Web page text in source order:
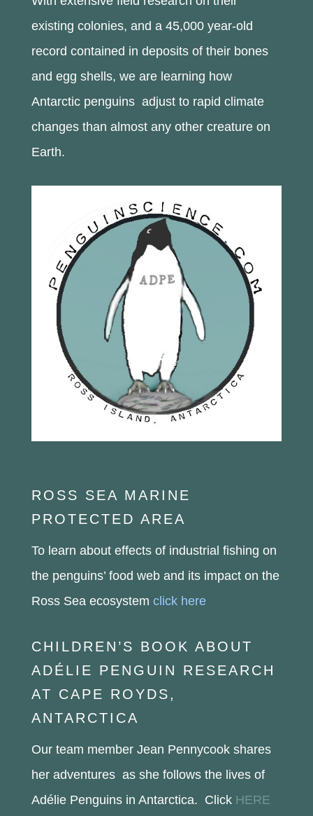
existing colonies, and a 45,000 year-old
record contained in deposits of their bones
and egg shells, we are learning how
Antarctic penguins adjust to rapid climate
changes than almost any other creature on
Earth.
ROSS SEA MARINE
PROTECTED AREA
To learn about effects of industrial fishing on
the penguins’ food web and its impact on the
Ross Sea ecosystem click here
CHILDREN’S BOOK ABOUT
ADÉLIE PENGUIN RESEARCH
AT CAPE ROYDS,
ANTARCTICA
Our team member Jean Pennycook shares
her adventures as she follows the lives of
Adélie Penguins in Antarctica. Click HERE